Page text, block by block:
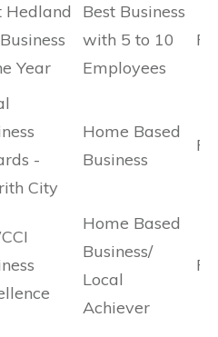
Hedland
Year
Best Business
with 5 to 10
Employees
-
City
Home Based
Business
Home Based
Business/
Local
Achiever